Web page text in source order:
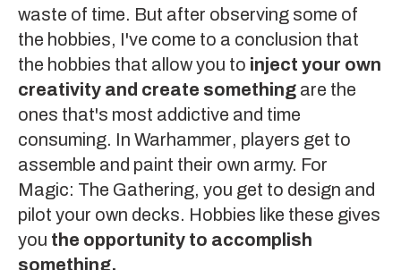
waste of time. But after observing some of
the hobbies, I've come to a conclusion that
the hobbies that allow you to inject your own
creativity and create something are the
ones that's most addictive and time
consuming. In Warhammer, players get to
assemble and paint their own army. For
Magic: The Gathering, you get to design and
pilot your own decks. Hobbies like these gives
you the opportunity to accomplish
something.